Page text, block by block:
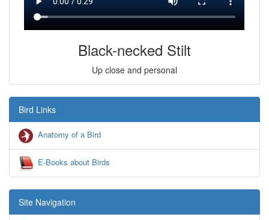
Black-necked Stilt
Up close and personal
Bird Links
Anatomy of a Bird
E-Books about Birds
Site Navigation